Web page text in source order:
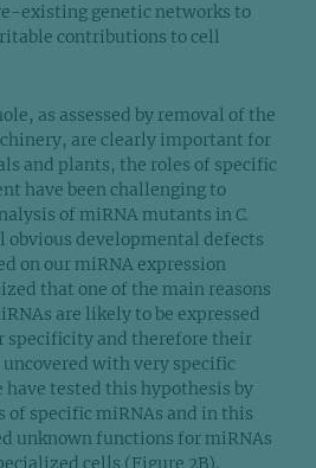
existing genetic networks to
contributions to cell
as assessed by removal of the
are clearly important for
and plants, the roles of specific
have been challenging to
of miRNA mutants in C.
obvious developmental defects
on our miRNA expression
that one of the main reasons
are likely to be expressed
specificity and therefore their
with very specific
have tested this hypothesis by
specific miRNAs and in this
unknown functions for miRNAs
cells (Figure 2B).